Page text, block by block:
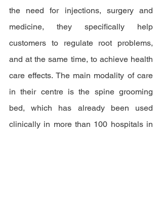
the need for injections, surgery and
medicine, they specifically help
customers to regulate root problems,
and at the same time, to achieve health
care effects. The main modality of care
in their centre is the spine grooming
bed, which has already been used
clinically in more than 100 hospitals in